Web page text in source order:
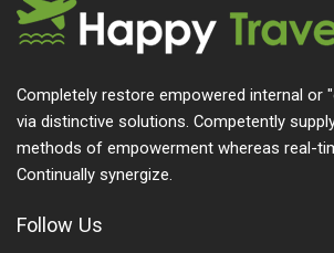
Completely restore empowered internal or
via distinctive solutions. Competently
methods of empowerment whereas real-
Continually synergize.
Follow Us